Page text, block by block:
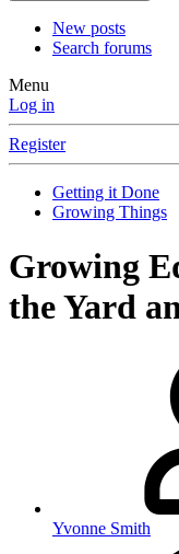
New posts
Search forums
Menu
Log in
Register
Getting it Done
Growing Things
Growing
the Yard
Yvonne Smith